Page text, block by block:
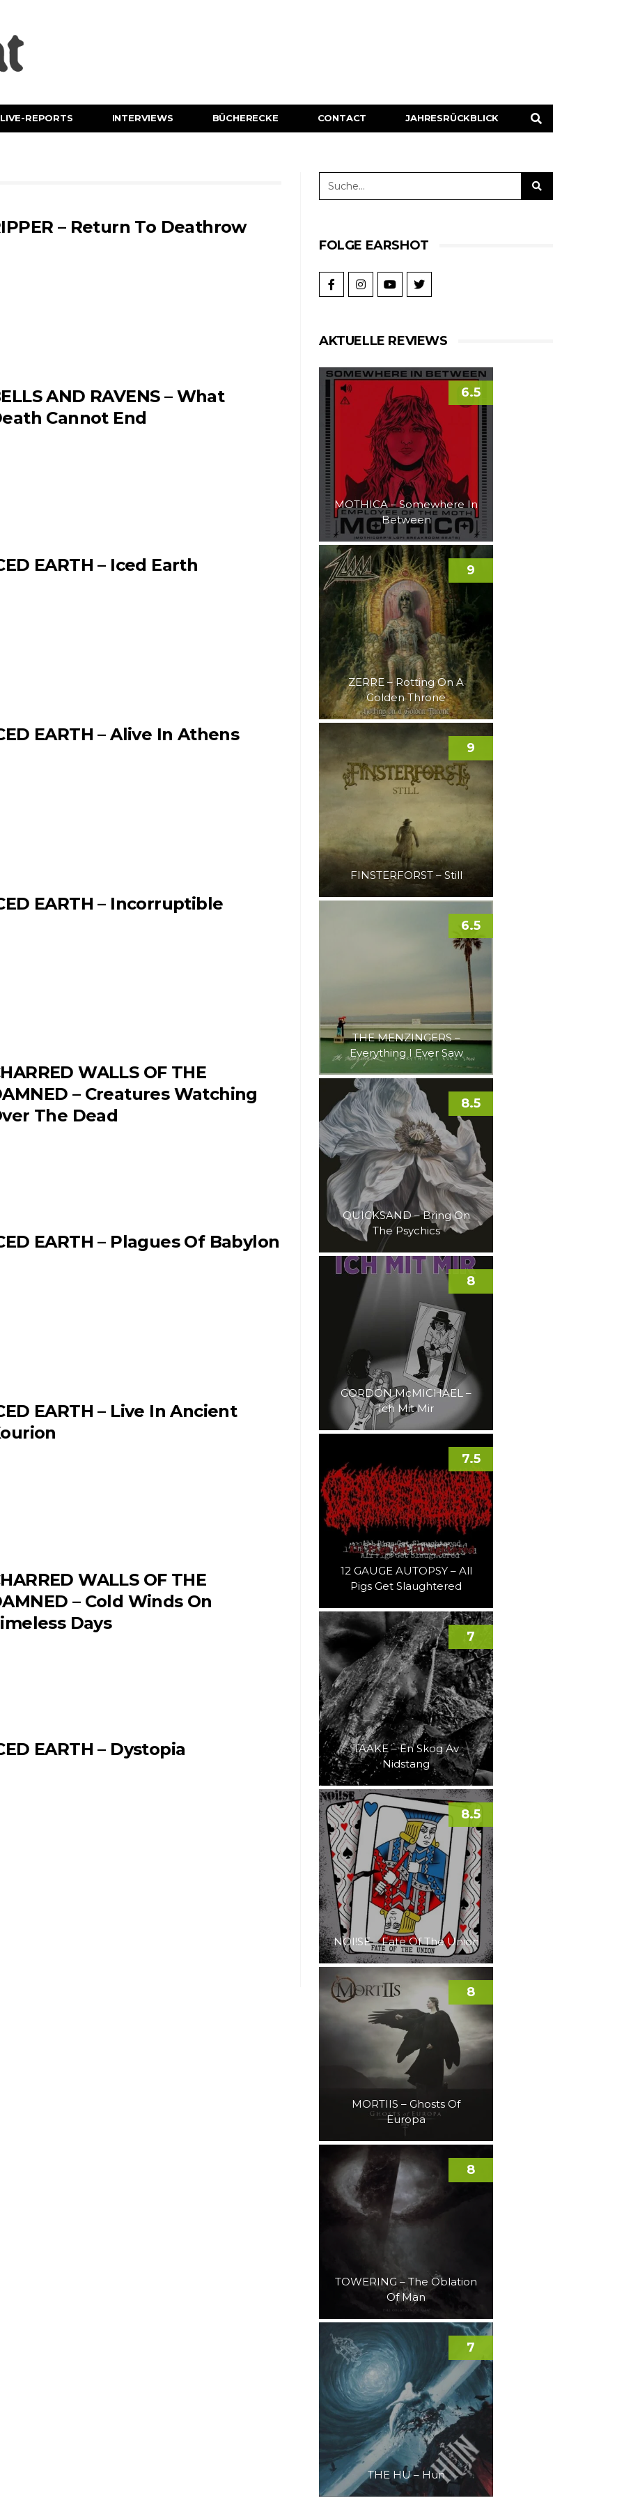
LIVE-REPORTS INTERVIEWS BÜCHERECKE CONTACT JAHRESRÜCKBLICK
– Return To Deathrow
AND RAVENS – What
Cannot End
EARTH – Iced Earth
EARTH – Alive In Athens
EARTH – Incorruptible
WALLS OF THE
– Creatures Watching
The Dead
EARTH – Plagues Of Babylon
EARTH – Live In Ancient
WALLS OF THE
– Cold Winds On
Days
EARTH – Dystopia
FOLGE EARSHOT
AKTUELLE REVIEWS
MOTHICA – Somewhere In
Between
6.5
ZERRE – Rotting On A
Golden Throne
9
FINSTERFORST – Still
9
THE MENZINGERS –
Everything I Ever Saw
6.5
QUICKSAND – Bring On
The Psychics
8.5
GORDON McMICHAEL –
Ich Mit Mir
8
12 GAUGE AUTOPSY – All
Pigs Get Slaughtered
7.5
TAAKE – En Skog Av
Nidstang
7
NOI!SE – Fate Of The Union
8.5
MORTIIS – Ghosts Of
Europa
8
TOWERING – The Oblation
Of Man
8
THE HU – Hun
7